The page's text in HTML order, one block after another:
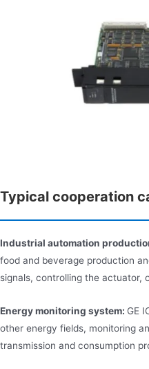
Typical cooperation
Industrial automation
food and beverage production
signals, controlling the actuator,
Energy monitoring system: GE
other energy fields, monitoring
transmission and consumption